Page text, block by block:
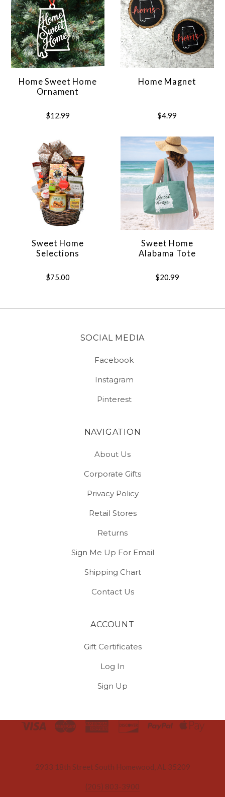
Home Sweet Home
Ornament
$12.99
Home Magnet
$4.99
Sweet Home
Selections
$75.00
Sweet Home
Alabama Tote
$20.99
SOCIAL MEDIA
Facebook
Instagram
Pinterest
NAVIGATION
About Us
Corporate Gifts
Privacy Policy
Retail Stores
Returns
Sign Me Up For Email
Shipping Chart
Contact Us
ACCOUNT
Gift Certificates
Log In
Sign Up
2933 18th Street South Homewood, AL 35209
(205) 803-3900